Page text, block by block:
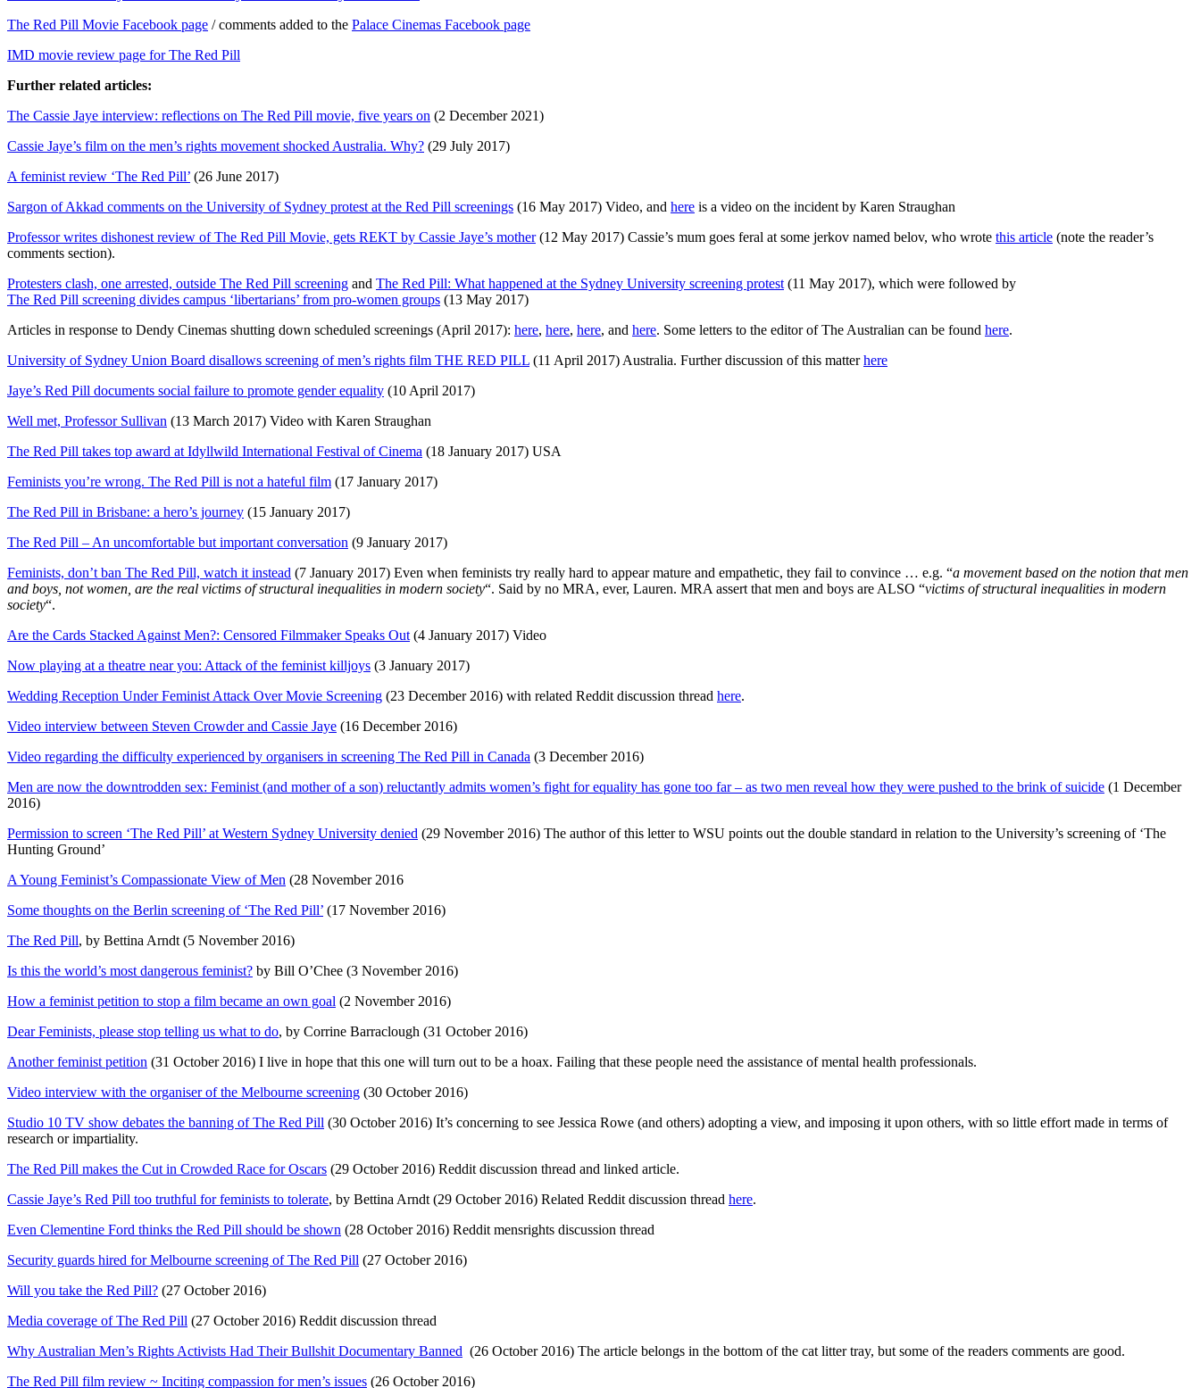
The Red Pill Movie Facebook page / comments added to the Palace Cinemas Facebook page
IMD movie review page for The Red Pill
Further related articles:
The Cassie Jaye interview: reflections on The Red Pill movie, five years on (2 December 2021)
Cassie Jaye’s film on the men’s rights movement shocked Australia. Why? (29 July 2017)
A feminist review ‘The Red Pill’ (26 June 2017)
Sargon of Akkad comments on the University of Sydney protest at the Red Pill screenings (16 May 2017) Video, and here is a video on the incident by Karen Straughan
Professor writes dishonest review of The Red Pill Movie, gets REKT by Cassie Jaye’s mother(12 May 2017) Cassie’s mum goes feral at some jerkov named belov, who wrote this article (note the reader’s
comments section).
Protesters clash, one arrested, outside The Red Pill screening and The Red Pill: What happened at the Sydney University screening protest (11 May 2017), which were followed by
The Red Pill screening divides campus ‘libertarians’ from pro-women groups (13 May 2017)
Articles in response to Dendy Cinemas shutting down scheduled screenings (April 2017): here, here, here, and here. Some letters to the editor of The Australian can be found here.
University of Sydney Union Board disallows screening of men’s rights film THE RED PILL (11 April 2017) Australia. Further discussion of this matterhere
Jaye’s Red Pill documents social failure to promote gender equality (10 April 2017)
Well met, Professor Sullivan (13 March 2017) Video with Karen Straughan
The Red Pill takes top award at Idyllwild International Festival of Cinema (18 January 2017) USA
Feminists you’re wrong. The Red Pill is not a hateful film (17 January 2017)
The Red Pill in Brisbane: a hero’s journey (15 January 2017)
The Red Pill – An uncomfortable but important conversation (9 January 2017)
Feminists, don’t ban The Red Pill, watch it instead (7 January 2017) Even when feminists try really hard to appear mature and empathetic, they fail to convince … e.g. “a movement based on the notion that men
and boys, not women, are the real victims of structural inequalities in modern society“. Said by no MRA, ever, Lauren. MRA assert that men and boys are ALSO “victims of structural inequalities in modern
society“.
Are the Cards Stacked Against Men?: Censored Filmmaker Speaks Out (4 January 2017) Video
Now playing at a theatre near you: Attack of the feminist killjoys (3 January 2017)
Wedding Reception Under Feminist Attack Over Movie Screening (23 December 2016) with related Reddit discussion thread here.
Video interview between Steven Crowder and Cassie Jaye (16 December 2016)
Video regarding the difficulty experienced by organisers in screening The Red Pill in Canada (3 December 2016)
Men are now the downtrodden sex: Feminist (and mother of a son) reluctantly admits women’s fight for equality has gone too far – as two men reveal how they were pushed to the brink of suicide (1 December
2016)
Permission to screen ‘The Red Pill’ at Western Sydney University denied (29 November 2016) The author of this letter to WSU points out the double standard in relation to the University’s screening of ‘The
Hunting Ground’
A Young Feminist’s Compassionate View of Men (28 November 2016
Some thoughts on the Berlin screening of ‘The Red Pill’ (17 November 2016)
The Red Pill, by Bettina Arndt (5 November 2016)
Is this the world’s most dangerous feminist? by Bill O’Chee (3 November 2016)
How a feminist petition to stop a film became an own goal (2 November 2016)
Dear Feminists, please stop telling us what to do, by Corrine Barraclough (31 October 2016)
Another feminist petition (31 October 2016) I live in hope that this one will turn out to be a hoax. Failing that these people need the assistance of mental health professionals.
Video interview with the organiser of the Melbourne screening (30 October 2016)
Studio 10 TV show debates the banning of The Red Pill (30 October 2016) It’s concerning to see Jessica Rowe (and others) adopting a view, and imposing it upon others, with so little effort made in terms of
research or impartiality.
The Red Pill makes the Cut in Crowded Race for Oscars (29 October 2016) Reddit discussion thread and linked article.
Cassie Jaye’s Red Pill too truthful for feminists to tolerate, by Bettina Arndt (29 October 2016) Related Reddit discussion thread here.
Even Clementine Ford thinks the Red Pill should be shown (28 October 2016) Reddit mensrights discussion thread
Security guards hired for Melbourne screening of The Red Pill (27 October 2016)
Will you take the Red Pill? (27 October 2016)
Media coverage of The Red Pill (27 October 2016) Reddit discussion thread
Why Australian Men’s Rights Activists Had Their Bullshit Documentary Banned (26 October 2016) The article belongs in the bottom of the cat litter tray, but some of the readers comments are good.
The Red Pill film review ~ Inciting compassion for men’s issues (26 October 2016)